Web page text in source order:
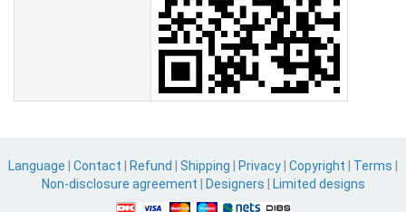
Language Contact Refund Shipping Privacy Copyright Terms
Non-disclosure agreement
Designers Limited designs